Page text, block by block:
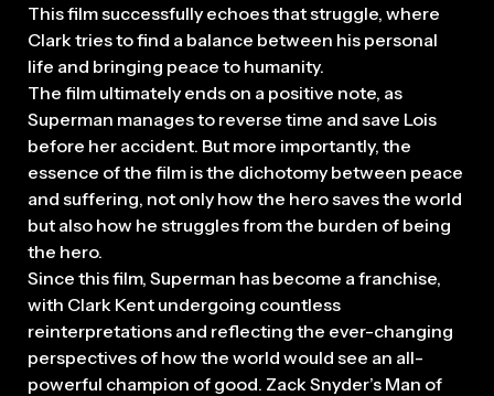
This film successfully echoes that struggle, where
Clark tries to find a balance between his personal
life and bringing peace to humanity.
The film ultimately ends on a positive note, as
Superman manages to reverse time and save Lois
before her accident. But more importantly, the
essence of the film is the dichotomy between peace
and suffering, not only how the hero saves the world
but also how he struggles from the burden of being
the hero.
Since this film, Superman has become a franchise,
with Clark Kent undergoing countless
reinterpretations and reflecting the ever-changing
perspectives of how the world would see an all-
powerful champion of good. Zack Snyder’s Man of